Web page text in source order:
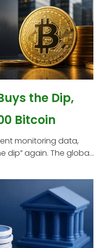
the Dip,
Bitcoin
monitoring data,
dip” again. The globa...